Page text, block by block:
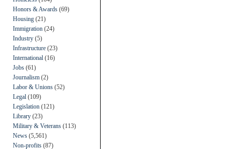
Honors & Awards (69)
Housing (21)
Immigration (24)
Industry (5)
Infrastructure (23)
International (16)
Jobs (61)
Journalism (2)
Labor & Unions (52)
Legal (109)
Legislation (121)
Library (23)
Military & Veterans (113)
News (5,561)
Non-profits (87)